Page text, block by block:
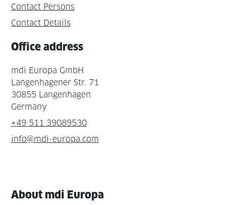
Contact Persons
Contact Details
Office address
mdi Europa GmbH
Langenhagener Str. 71
30855 Langenhagen
Germany
+49 511 39089530
info@mdi-europa.com
About mdi Europa